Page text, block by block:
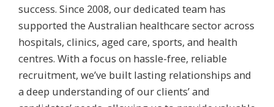
success. Since 2008, our dedicated team has
supported the Australian healthcare sector across
hospitals, clinics, aged care, sports, and health
centres. With a focus on hassle-free, reliable
recruitment, we’ve built lasting relationships and
a deep understanding of our clients’ and